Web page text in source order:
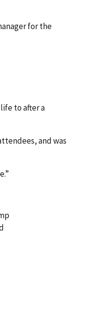
for the
life to after a
and was